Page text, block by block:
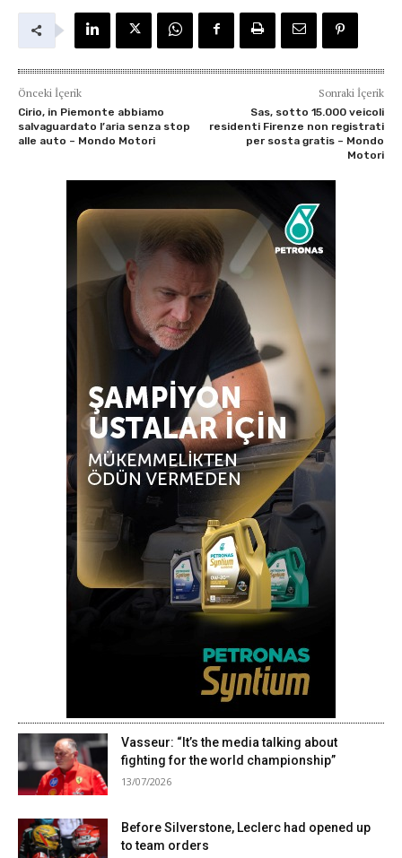
Önceki İçerik
Cirio, in Piemonte abbiamo
salvaguardato l’aria senza stop
alle auto – Mondo Motori
Sonraki İçerik
Sas, sotto 15.000 veicoli
residenti Firenze non registrati
per sosta gratis – Mondo
Motori
Vasseur: “It’s the media talking about
fighting for the world championship”
13/07/2026
Before Silverstone, Leclerc had opened up
to team orders